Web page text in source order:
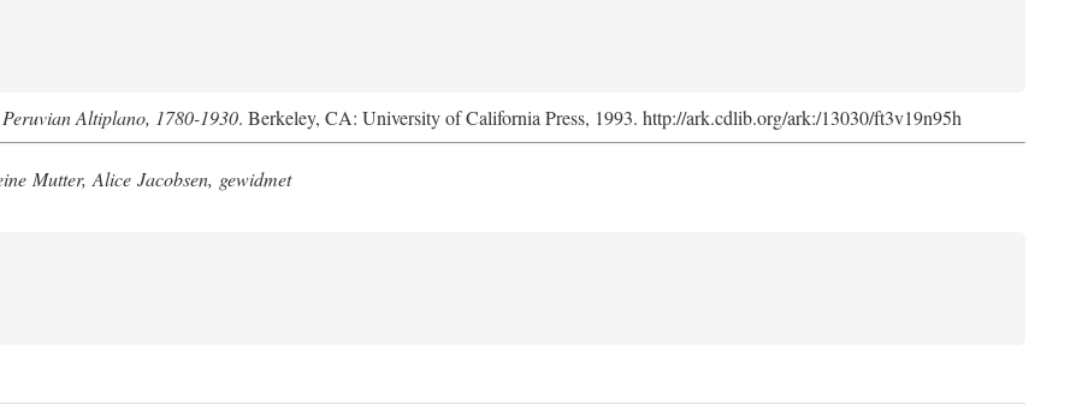
Altiplano, 1780-1930. Berkeley, CA: University of California Press, 1993. http://ark.cdlib.org/ark:/13030/ft3v19n95h
Mutter, Alice Jacobsen, gewidmet